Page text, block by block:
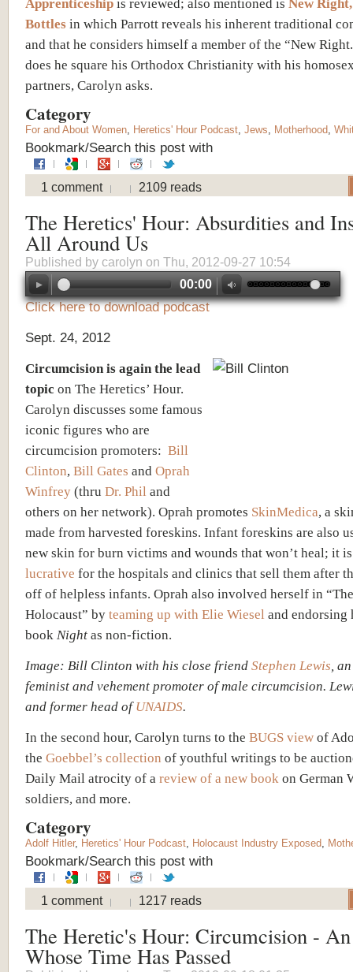
Apprenticeship is reviewed; also mentioned is New
Bottles in which Parrott reveals his inherent traditional
and that he considers himself a member of the “New
does he square his Orthodox Christianity with his
partners, Carolyn asks.
Category
For and About Women, Heretics' Hour Podcast, Jews, Motherhood,
Bookmark/Search this post with
1 comment 2109 reads
The Heretics' Hour: Absurdities and
All Around Us
Published by carolyn on Thu, 2012-09-27 10:54
00:00
Click here to download podcast
Sept. 24, 2012
Circumcision is again the lead
topic on The Heretics’ Hour.
Carolyn discusses some famous
iconic figures who are
circumcision promoters: Bill
Clinton, Bill Gates and Oprah
Winfrey (thru Dr. Phil and
others on her network). Oprah promotes SkinMedica, a
made from harvested foreskins. Infant foreskins are also
new skin for burn victims and wounds that won’t heal; it
lucrative for the hospitals and clinics that sell them after
off of helpless infants. Oprah also involved herself in “The
Holocaust” by teaming up with Elie Wiesel and
book Night as non-fiction.
Image: Bill Clinton with his close friend Stephen Lewis,
feminist and vehement promoter of male circumcision.
and former head ofUNAIDS.
In the second hour, Carolyn turns to the BUGS view of
the Goebbel’s collection of youthful writings to be
Daily Mail atrocity of a review of a new book on German
soldiers, and more.
Category
Adolf Hitler, Heretics' Hour Podcast, Holocaust Industry Exposed,
Bookmark/Search this post with
1 comment 1217 reads
The Heretic's Hour: Circumcision -
Whose Time Has Passed